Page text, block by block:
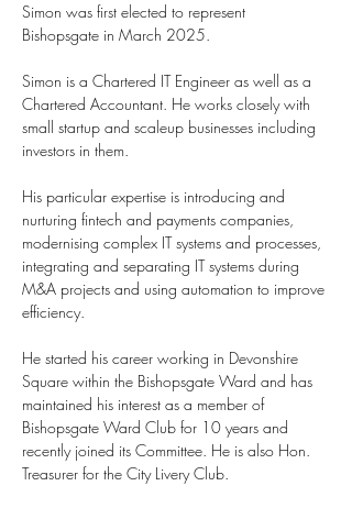
Simon was first elected to represent
Bishopsgate in March 2025.
Simon is a Chartered IT Engineer as well as a
Chartered Accountant. He works closely with
small startup and scaleup businesses including
investors in them.
His particular expertise is introducing and
nurturing fintech and payments companies,
modernising complex IT systems and processes,
integrating and separating IT systems during
M&A projects and using automation to improve
efficiency.
He started his career working in Devonshire
Square within the Bishopsgate Ward and has
maintained his interest as a member of
Bishopsgate Ward Club for 10 years and
recently joined its Committee. He is also Hon.
Treasurer for the City Livery Club.